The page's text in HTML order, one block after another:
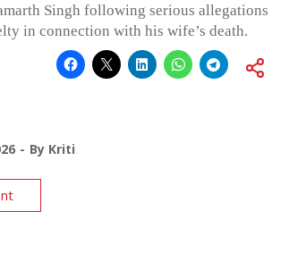
Singh following serious allegations
in connection with his wife’s death.
By Kriti